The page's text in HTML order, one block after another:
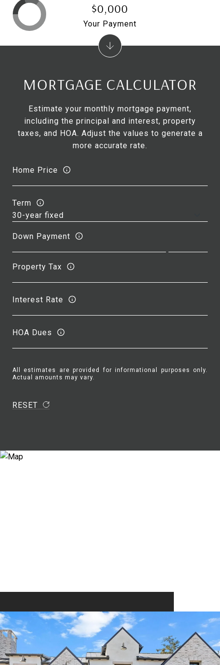
MORTGAGE CALCULATOR
Estimate your monthly mortgage payment,
including the principal and interest, property
taxes, and HOA. Adjust the values to generate a
more accurate rate.
Home Price
Term
Down Payment
Property Tax
Interest Rate
HOA Dues
All estimates are provided for informational purposes only.
Actual amounts may vary.
RESET
$0,000
Your Payment